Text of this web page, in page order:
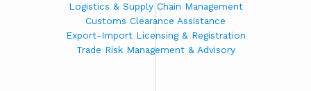
Logistics & Supply Chain Management
Customs Clearance Assistance
Export-Import Licensing & Registration
Trade Risk Management & Advisory